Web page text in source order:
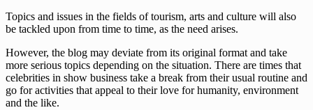
Topics and issues in the fields of tourism, arts and culture will also
be tackled upon from time to time, as the need arises.
However, the blog may deviate from its original format and take
more serious topics depending on the situation. There are times that
celebrities in show business take a break from their usual routine and
go for activities that appeal to their love for humanity, environment
and the like.